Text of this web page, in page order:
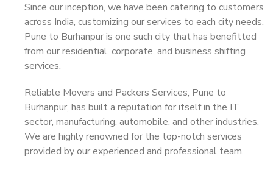
Since our inception, we have been catering to customers
across India, customizing our services to each city needs.
Pune to Burhanpur is one such city that has benefitted
from our residential, corporate, and business shifting
services.
Reliable Movers and Packers Services, Pune to
Burhanpur, has built a reputation for itself in the IT
sector, manufacturing, automobile, and other industries.
We are highly renowned for the top-notch services
provided by our experienced and professional team.